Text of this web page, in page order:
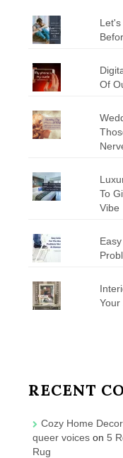
Of
To
Vibe
Your
RECENT
Cozy Home
queer voices on 5
Rug